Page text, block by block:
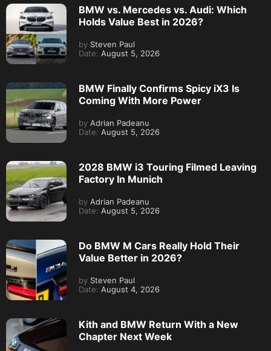
BMW vs. Mercedes vs. Audi: Which
Holds Value Best in 2026?
by Steven Paul
Date: August 5, 2026
BMW Finally Confirms Spicy iX3 Is
Coming With More Power
by Adrian Padeanu
Date: August 5, 2026
2028 BMW i3 Touring Filmed Leaving
Factory In Munich
by Adrian Padeanu
Date: August 5, 2026
Do BMW M Cars Really Hold Their
Value Better in 2026?
by Steven Paul
Date: August 4, 2026
Kith and BMW Return With a New
Chapter Next Week